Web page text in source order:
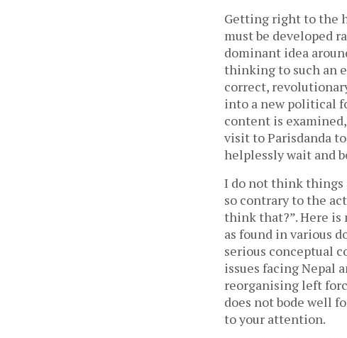
Getting right to the
must be developed
dominant idea
thinking to such an
correct,
into a new political
content is
visit to Parisdanda
helplessly wait and
I do not think things
so contrary to the
think that?”. Here is
as found in various
serious conceptual
issues facing Nepal
reorganising left
does not bode well
to your attention.